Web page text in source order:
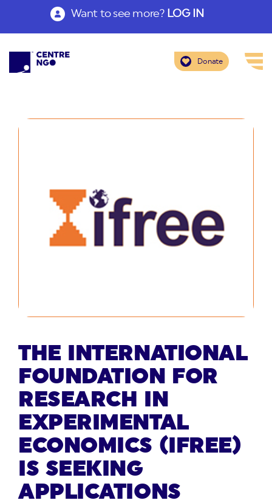
Want to see more? LOG IN
Donate
THE INTERNATIONAL
FOUNDATION FOR
RESEARCH IN
EXPERIMENTAL
ECONOMICS (IFREE)
IS SEEKING
APPLICATIONS